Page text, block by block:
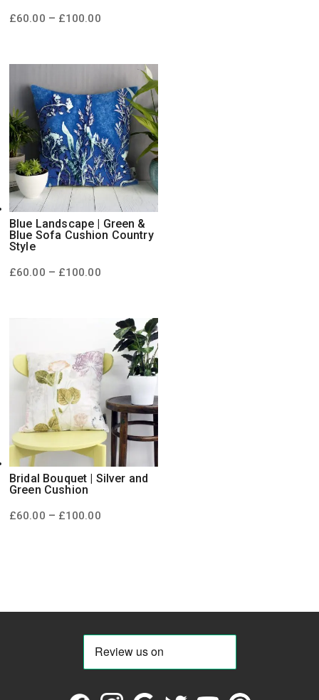
£60.00 – £100.00Price
£100.00
Blue Landscape | Green &
Blue Sofa Cushion Country
Style
£60.00 – £100.00Price
£100.00
Bridal Bouquet | Silver and
Green Cushion
£60.00 – £100.00Price